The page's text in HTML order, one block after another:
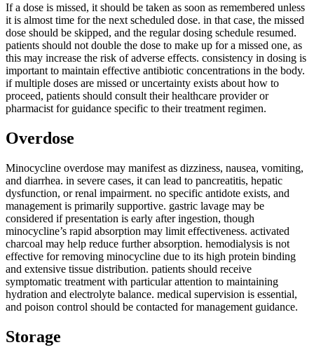
If a dose is missed, it should be taken as soon as remembered unless
it is almost time for the next scheduled dose. in that case, the missed
dose should be skipped, and the regular dosing schedule resumed.
patients should not double the dose to make up for a missed one, as
this may increase the risk of adverse effects. consistency in dosing is
important to maintain effective antibiotic concentrations in the body.
if multiple doses are missed or uncertainty exists about how to
proceed, patients should consult their healthcare provider or
pharmacist for guidance specific to their treatment regimen.
Overdose
Minocycline overdose may manifest as dizziness, nausea, vomiting,
and diarrhea. in severe cases, it can lead to pancreatitis, hepatic
dysfunction, or renal impairment. no specific antidote exists, and
management is primarily supportive. gastric lavage may be
considered if presentation is early after ingestion, though
minocycline’s rapid absorption may limit effectiveness. activated
charcoal may help reduce further absorption. hemodialysis is not
effective for removing minocycline due to its high protein binding
and extensive tissue distribution. patients should receive
symptomatic treatment with particular attention to maintaining
hydration and electrolyte balance. medical supervision is essential,
and poison control should be contacted for management guidance.
Storage